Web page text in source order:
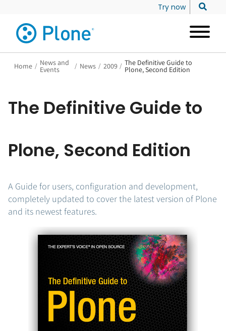
Try now
Home / News and
Events / News / 2009 / The Definitive Guide to
Plone, Second Edition
The Definitive Guide to
Plone, Second Edition
A Guide for users, configuration and development,
completely updated to cover the latest version of Plone
and its newest features.